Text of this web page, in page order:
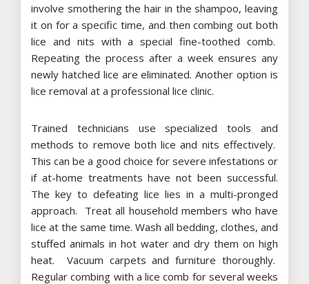
involve smothering the hair in the shampoo, leaving
it on for a specific time, and then combing out both
lice and nits with a special fine-toothed comb.
Repeating the process after a week ensures any
newly hatched lice are eliminated. Another option is
lice removal at a professional lice clinic.
Trained technicians use specialized tools and
methods to remove both lice and nits effectively.
This can be a good choice for severe infestations or
if at-home treatments have not been successful.
The key to defeating lice lies in a multi-pronged
approach. Treat all household members who have
lice at the same time. Wash all bedding, clothes, and
stuffed animals in hot water and dry them on high
heat. Vacuum carpets and furniture thoroughly.
Regular combing with a lice comb for several weeks